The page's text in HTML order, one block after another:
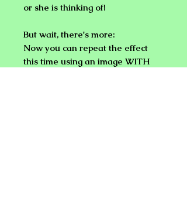
or she is thinking of!
But wait, there's more:
Now you can repeat the effect
this time using an image WITH